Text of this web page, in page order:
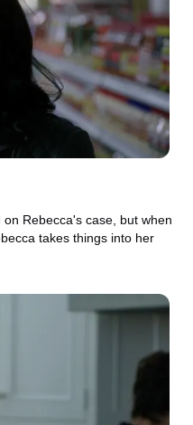
Rebecca's case, but when
takes things into her